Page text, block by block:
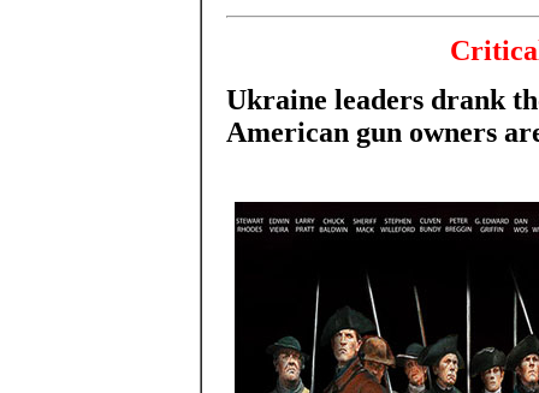
Ukraine leaders drank
American gun owners